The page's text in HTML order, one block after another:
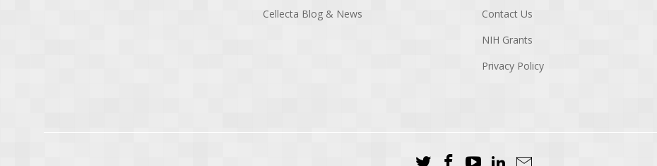
Cellecta Blog & News
Contact Us
NIH Grants
Privacy Policy